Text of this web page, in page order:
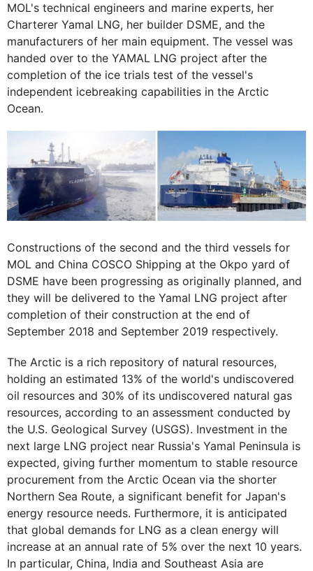
MOL's technical engineers and marine experts, her
Charterer Yamal LNG, her builder DSME, and the
manufacturers of her main equipment. The vessel was
handed over to the YAMAL LNG project after the
completion of the ice trials test of the vessel's
independent icebreaking capabilities in the Arctic
Ocean.
Constructions of the second and the third vessels for
MOL and China COSCO Shipping at the Okpo yard of
DSME have been progressing as originally planned, and
they will be delivered to the Yamal LNG project after
completion of their construction at the end of
September 2018 and September 2019 respectively.
The Arctic is a rich repository of natural resources,
holding an estimated 13% of the world's undiscovered
oil resources and 30% of its undiscovered natural gas
resources, according to an assessment conducted by
the U.S. Geological Survey (USGS). Investment in the
next large LNG project near Russia's Yamal Peninsula is
expected, giving further momentum to stable resource
procurement from the Arctic Ocean via the shorter
Northern Sea Route, a significant benefit for Japan's
energy resource needs. Furthermore, it is anticipated
that global demands for LNG as a clean energy will
increase at an annual rate of 5% over the next 10 years.
In particular, China, India and Southeast Asia are